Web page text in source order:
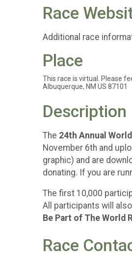
Race
Additional race
Place
This race is virtual. Please
Albuquerque, NM US 87101
Description
The 24th Annual
November 6th and
graphic) and are
donating. If you are
The first 10,000
All participants will
Be Part of The World
Race